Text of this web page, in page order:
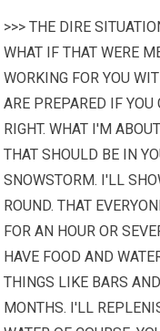
>>> THE DIRE
WHAT IF THAT WERE
WORKING FOR YOU
ARE PREPARED IF
RIGHT. WHAT I'M
THAT SHOULD BE IN
SNOWSTORM. I'LL
ROUND. THAT
FOR AN HOUR OR
HAVE FOOD AND
THINGS LIKE BARS
MONTHS. I'LL